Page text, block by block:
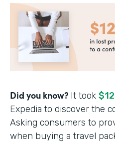
Did you know? It took
Expedia to discover the
Asking consumers to
when buying a travel